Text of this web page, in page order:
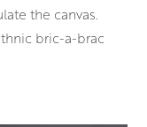
the canvas.
bric-a-brac